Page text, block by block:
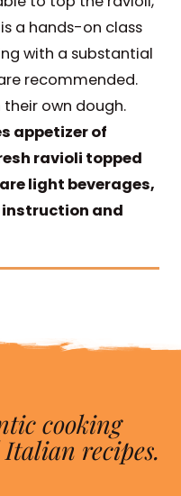
a hands-on class
with a substantial
recommended.
own dough.
appetizer of
ravioli topped
light beverages,
instruction and
cooking
recipes.